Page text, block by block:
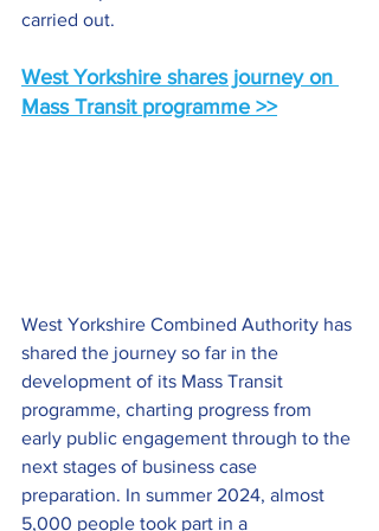
carried out.
West Yorkshire shares journey on
Mass Transit programme >>
West Yorkshire Combined Authority has
shared the journey so far in the
development of its Mass Transit
programme, charting progress from
early public engagement through to the
next stages of business case
preparation. In summer 2024, almost
5,000 people took part in a